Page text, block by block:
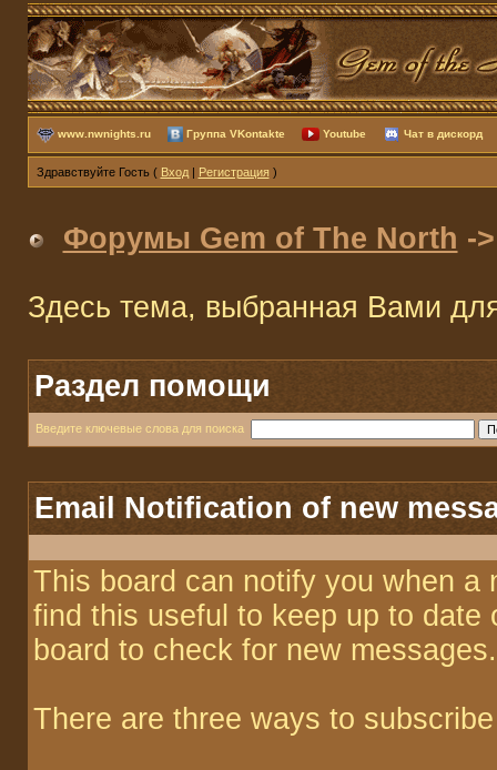
www.nwnights.ru Группа VKontakte Youtube Чат в дискорд
Здравствуйте Гость ( Вход| Регистрация)
Форумы Gem of The North -
Здесь тема, выбранная Вами
Раздел помощи
Введите ключевые слова для поиска
Email Notification of new
This board can notify you when a
find this useful to keep up to
board to check for new messages.
There are three ways to